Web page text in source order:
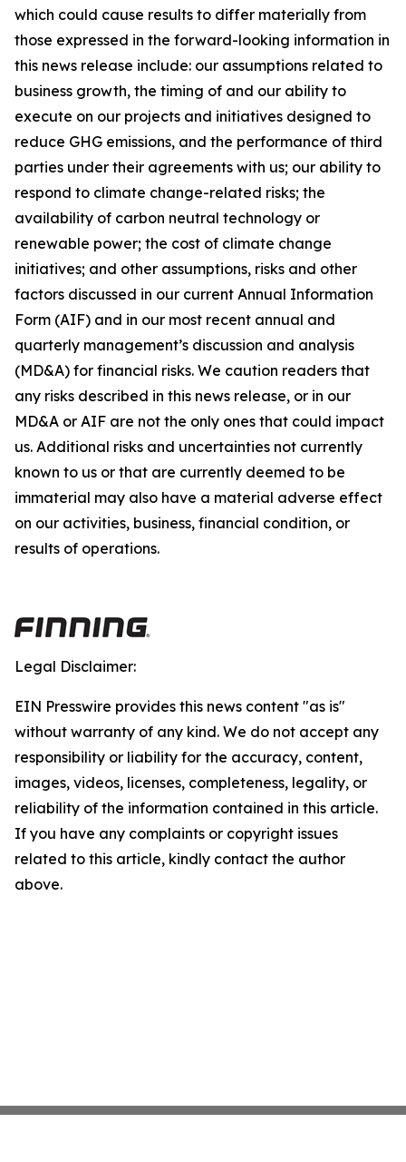
which could cause results to differ materially from
those expressed in the forward-looking information in
this news release include: our assumptions related to
business growth, the timing of and our ability to
execute on our projects and initiatives designed to
reduce GHG emissions, and the performance of third
parties under their agreements with us; our ability to
respond to climate change-related risks; the
availability of carbon neutral technology or
renewable power; the cost of climate change
initiatives; and other assumptions, risks and other
factors discussed in our current Annual Information
Form (AIF) and in our most recent annual and
quarterly management’s discussion and analysis
(MD&A) for financial risks. We caution readers that
any risks described in this news release, or in our
MD&A or AIF are not the only ones that could impact
us. Additional risks and uncertainties not currently
known to us or that are currently deemed to be
immaterial may also have a material adverse effect
on our activities, business, financial condition, or
results of operations.
Legal Disclaimer:
EIN Presswire provides this news content "as is"
without warranty of any kind. We do not accept any
responsibility or liability for the accuracy, content,
images, videos, licenses, completeness, legality, or
reliability of the information contained in this article.
If you have any complaints or copyright issues
related to this article, kindly contact the author
above.